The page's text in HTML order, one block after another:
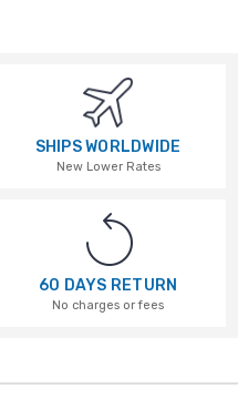
SHIPS WORLDWIDE
New Lower Rates
60 DAYS RETURN
No charges or fees